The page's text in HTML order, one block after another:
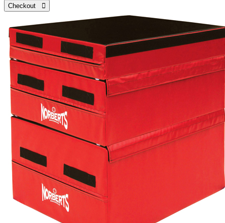
Checkout 